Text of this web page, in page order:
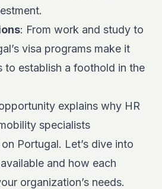
: From work and study to
visa programs make it
to establish a foothold in the
explains why HR
specialists
Portugal. Let’s dive into
and how each
organization’s needs.